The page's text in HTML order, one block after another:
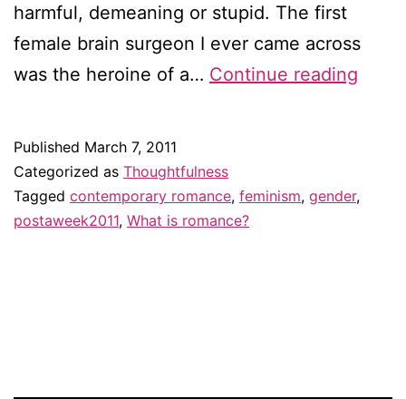
harmful, demeaning or stupid. The first
female brain surgeon I ever came across
was the heroine of a… Continue reading
Published March 7, 2011
Categorized as Thoughtfulness
Tagged contemporary romance, feminism, gender,
postaweek2011, What is romance?